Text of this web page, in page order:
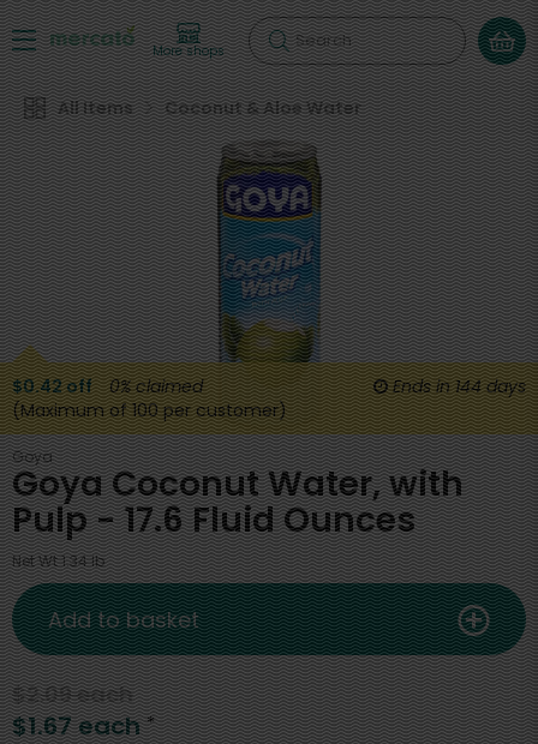
More shops Search
All Items Coconut & Aloe Water
$0.42 off 0%claimed Ends in144 days
(Maximum of 100 per customer)
Goya
Goya Coconut Water, with
Pulp - 17.6 Fluid Ounces
Net Wt 1.34 lb
$2.09 each
$1.67 each *
Add to basket